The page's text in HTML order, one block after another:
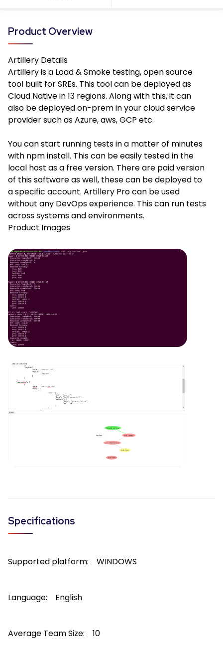
Product Overview
Artillery Details
Artillery is a Load & Smoke testing, open source
tool built for SREs. This tool can be deployed as
Cloud Native in 13 regions. Along with this, it can
also be deployed on-prem in your cloud service
provider such as Azure, aws, GCP etc.
You can start running tests in a matter of minutes
with npm install. This can be easily tested in the
local host as a free version. There are paid version
of this software as well, these can be deployed to
a specific account. Artillery Pro can be used
without any DevOps experience. This can run tests
across systems and environments.
Product Images
Specifications
Supported platform: WINDOWS
Language: English
Average Team Size: 10